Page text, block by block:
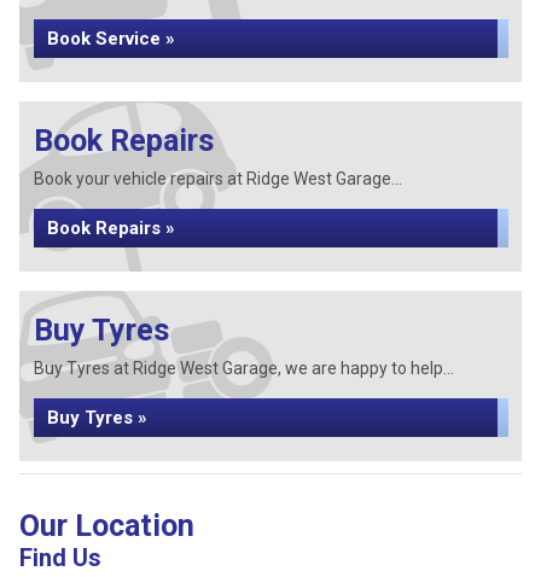
Book Service »
Book Repairs
Book your vehicle repairs at Ridge West Garage...
Book Repairs »
Buy Tyres
Buy Tyres at Ridge West Garage, we are happy to help...
Buy Tyres »
Our Location
Find Us